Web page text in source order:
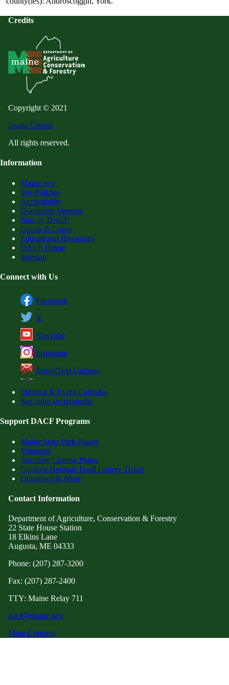
Credits
Copyright © 2021
Image Credits
All rights reserved.
Information
Maine.gov
Site Policies
Accessibility
Document Viewers
Jobs @ DACF
Grants & Loans
Educational Resources
DACF Home
Sitemap
Connect with Us
Facebook
X
YouTube
Instagram
Email/Text Updates
Meeting & Event Calendar
See more social media
Support DACF Programs
Maine State Park Passes
Volunteer
Specialty License Plates
Outdoor Heritage Fund Lottery Ticket
Donations & More
Contact Information
Department of Agriculture, Conservation & Forestry
22 State House Station
18 Elkins Lane
Augusta, ME 04333
Phone: (207) 287-3200
Fax: (207) 287-2400
TTY: Maine Relay 711
dacf@maine.gov
More Contacts